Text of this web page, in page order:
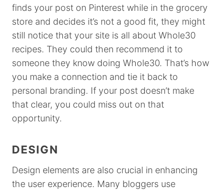
finds your post on Pinterest while in the grocery
store and decides it’s not a good fit, they might
still notice that your site is all about Whole30
recipes. They could then recommend it to
someone they know doing Whole30. That’s how
you make a connection and tie it back to
personal branding. If your post doesn’t make
that clear, you could miss out on that
opportunity.
DESIGN
Design elements are also crucial in enhancing
the user experience. Many bloggers use